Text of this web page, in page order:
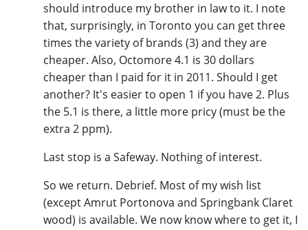
should introduce my brother in law to it. I note
that, surprisingly, in Toronto you can get three
times the variety of brands (3) and they are
cheaper. Also, Octomore 4.1 is 30 dollars
cheaper than I paid for it in 2011. Should I get
another? It's easier to open 1 if you have 2. Plus
the 5.1 is there, a little more pricy (must be the
extra 2 ppm).
Last stop is a Safeway. Nothing of interest.
So we return. Debrief. Most of my wish list
(except Amrut Portonova and Springbank Claret
wood) is available. We now know where to get it, I